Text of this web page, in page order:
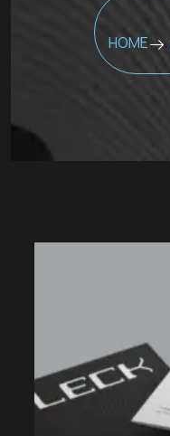
HOME